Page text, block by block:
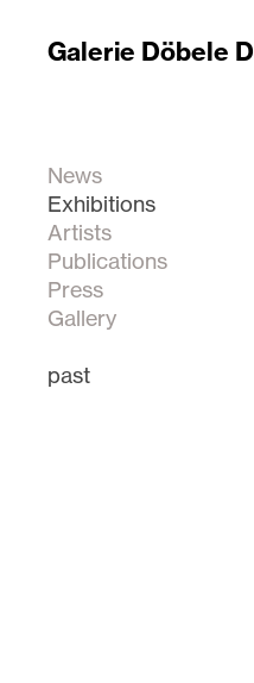
Galerie Döbele
News
Exhibitions
Artists
Publications
Press
Gallery
past